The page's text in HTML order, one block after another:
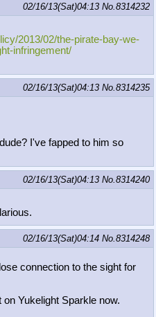
02/16/13(Sat)04:13 No.8314232
/2013/02/the-pirate-bay-we-
infringement/
02/16/13(Sat)04:13 No.8314235
I've fapped to him so
02/16/13(Sat)04:13 No.8314240
02/16/13(Sat)04:14 No.8314248
connection to the sight for
Yukelight Sparkle now.